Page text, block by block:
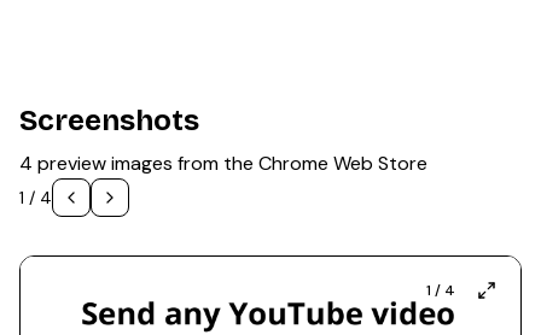
Screenshots
4 preview images from the Chrome Web Store
1 / 4
1 / 4